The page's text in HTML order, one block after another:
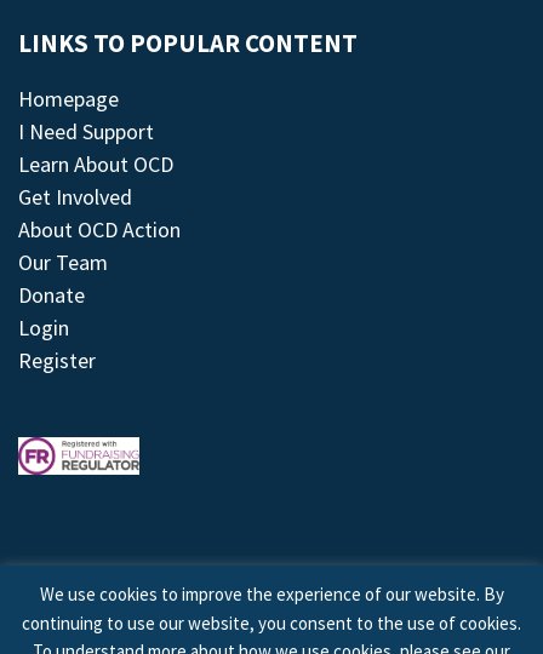
LINKS TO POPULAR CONTENT
Homepage
I Need Support
Learn About OCD
Get Involved
About OCD Action
Our Team
Donate
Login
Register
© 2026 © Copyright OCD Action. All Rights Reserved.
We use cookies to improve the experience of our website. By
continuing to use our website, you consent to the use of cookies.